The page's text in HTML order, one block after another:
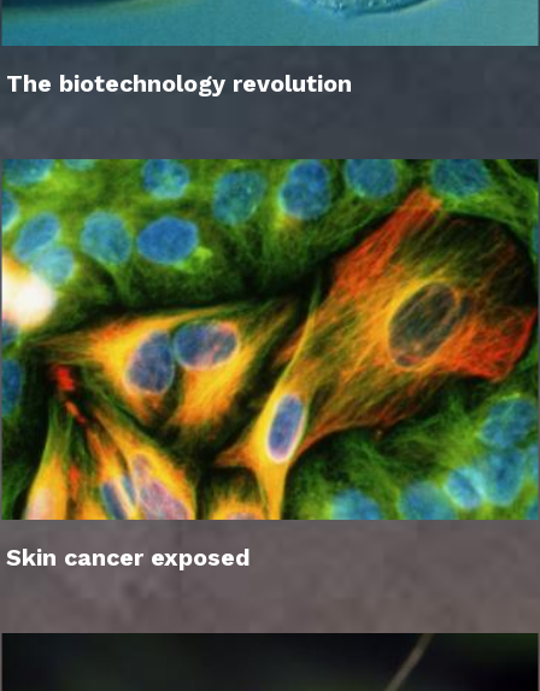
The biotechnology revolution
Skin cancer exposed